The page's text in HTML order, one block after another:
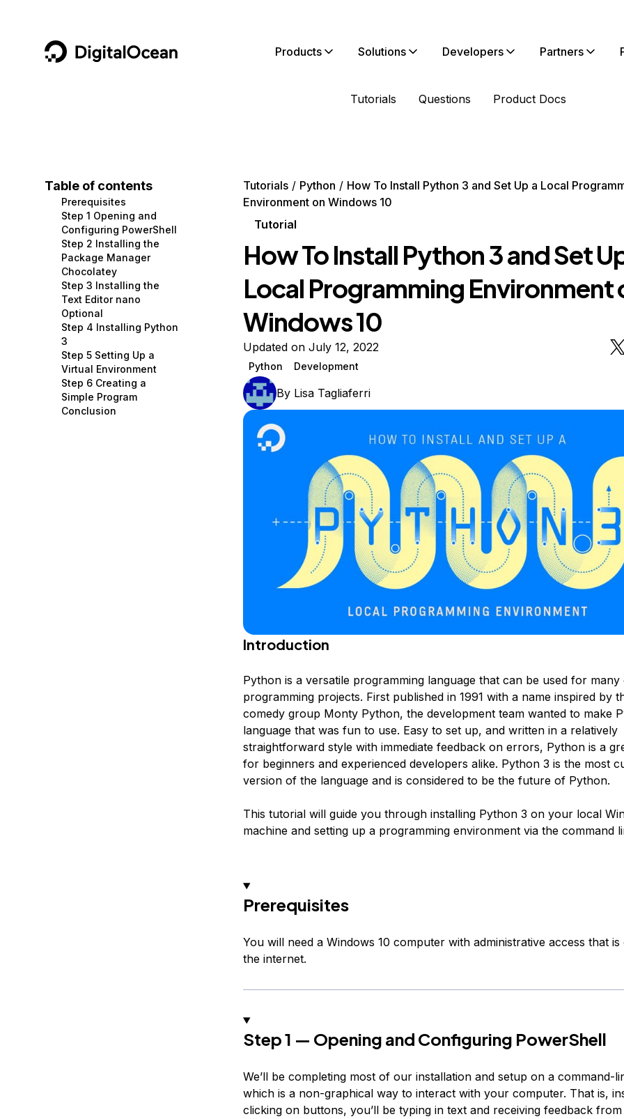
DigitalOcean Products
Containers and Images
Managed Databases
Management and Dev Tools
Networking
Security
Storage
Solutions
Data and IoT
Developer Tools
Gaming and Media
Hosting
Security and Networking
Startups and SMBs
Web and App Platforms
See all solutions
Developers
Developer Tools
Get Involved
Utilities and Help
Partners
Tutorials Questions Product Docs
Table of contents
Prerequisites
Step 1 Opening and
Configuring PowerShell
Step 2 Installing the
Package Manager
Chocolatey
Step 3 Installing the
Text Editor nano
Optional
Step 4 Installing Python
3
Step 5 Setting Up a
Virtual Environment
Step 6 Creating a
Simple Program
Conclusion
Tutorials Python
How To Install Python 3 and Set Up a Local
Environment on Windows 10
Tutorial
How To Install Python 3 and Set
Local Programming Environment
Windows 10
Updated on July 12, 2022
Python Development
By Lisa Tagliaferri
Introduction
Python is a versatile programming language that can be used for many
programming projects. First published in 1991 with a name inspired by
comedy group Monty Python, the development team wanted to make
language that was fun to use. Easy to set up, and written in a relatively
straightforward style with immediate feedback on errors, Python is a
for beginners and experienced developers alike. Python 3 is the most
version of the language and is considered to be the future of Python.
This tutorial will guide you through installing Python 3 on your local
machine and setting up a programming environment via the command
Prerequisites
You will need a Windows 10 computer with administrative access that
the internet.
Step 1 — Opening and Configuring PowerShell
We’ll be completing most of our installation and setup on a command-
which is a non-graphical way to interact with your computer. That is,
clicking on buttons, you’ll be typing in text and receiving feedback